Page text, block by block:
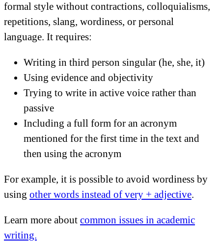
formal style without contractions, colloquialisms,
repetitions, slang, wordiness, or personal
language. It requires:
Writing in third person singular (he, she, it)
Using evidence and objectivity
Trying to write in active voice rather than
passive
Including a full form for an acronym
mentioned for the first time in the text and
then using the acronym
For example, it is possible to avoid wordiness by
using other words instead of very + adjective.
Learn more about common issues in academic
writing.